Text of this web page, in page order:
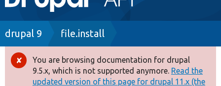
navigation
Drupal 8+
Breadcrumb
drupal 9 file.install
Error
You are browsing documentation for drupal
9.5.x, which is not supported anymore. Read the
updated version of this page for drupal 11.x (the